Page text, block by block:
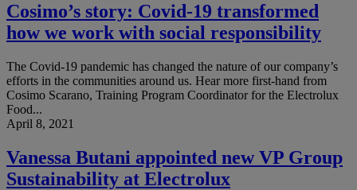
Cosimo’s story: Covid-19 transformed
how we work with social responsibility
The Covid-19 pandemic has changed the nature of our company’s
efforts in the communities around us. Hear more first-hand from
Cosimo Scarano, Training Program Coordinator for the Electrolux
Food...
April 8, 2021
Vanessa Butani appointed new VP Group
Sustainability at Electrolux